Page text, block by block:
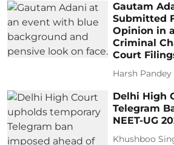
Gautam
Submitted
Opinion in
Criminal
Court
Harsh Pandey
Delhi High
Telegram
NEET-UG
Khushboo